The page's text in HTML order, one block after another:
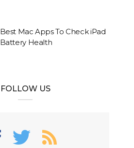
Best Mac Apps To Check iPad
Battery Health
FOLLOW US